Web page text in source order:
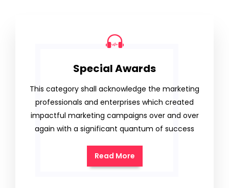
Special Awards
This category shall acknowledge the marketing
professionals and enterprises which created
impactful marketing campaigns over and over
again with a significant quantum of success
Read More